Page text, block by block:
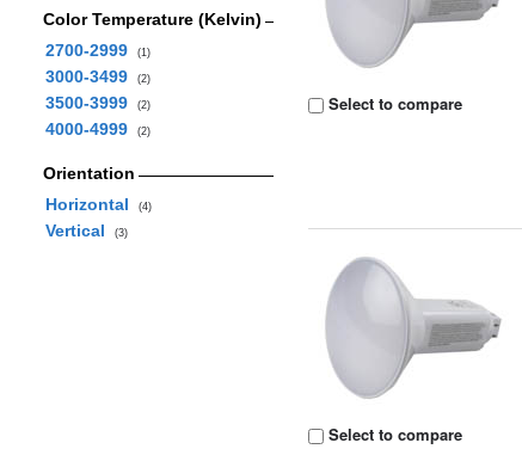
Color Temperature (Kelvin)
2700-2999
(1)
3000-3499 (2)
3500-3999 (2)
4000-4999 (2)
Orientation
Horizontal
(4)
Vertical (3)
Select to compare
Select to compare